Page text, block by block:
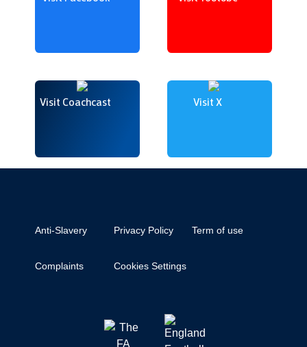
Visit Coachcast Visit X
Anti-Slavery Privacy Policy Term of use
Complaints Cookies Settings